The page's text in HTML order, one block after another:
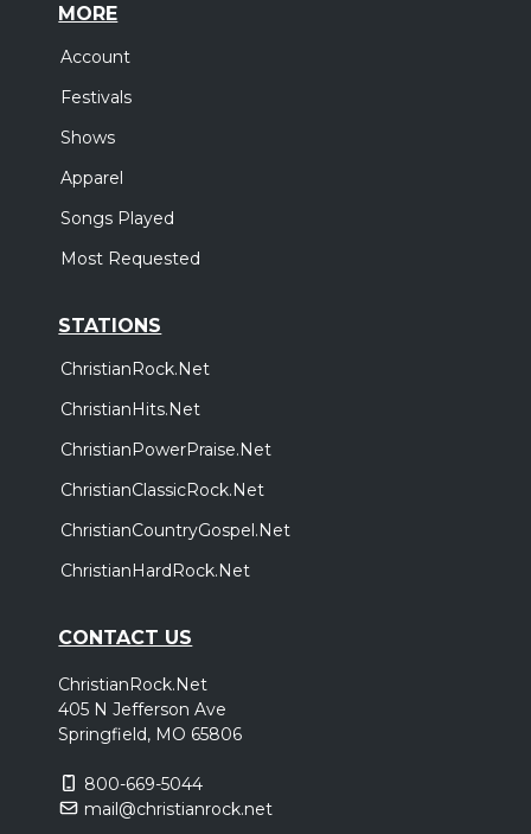
MORE
Account
Festivals
Shows
Apparel
Songs Played
Most Requested
STATIONS
ChristianRock.Net
ChristianHits.Net
ChristianPowerPraise.Net
ChristianClassicRock.Net
ChristianCountryGospel.Net
ChristianHardRock.Net
CONTACT US
ChristianRock.Net
405 N Jefferson Ave
Springfield, MO 65806
800-669-5044
mail@christianrock.net